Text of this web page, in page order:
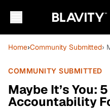
Home›Community Submitted›
COMMUNITY SUBMITTED
Maybe It’s You:
Accountability